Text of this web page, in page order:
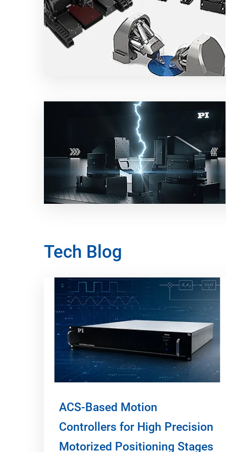
Tech Blog
ACS-Based Motion
Controllers for High Precision
Motorized Positioning Stages